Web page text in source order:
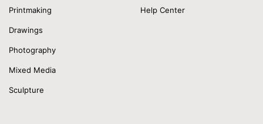
Printmaking
Drawings
Photography
Mixed Media
Sculpture
Help Center